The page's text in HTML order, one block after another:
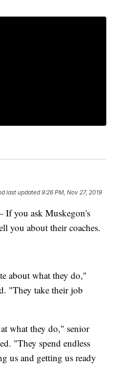
last updated 9:26 PM, Nov 27, 2019
you ask Muskegon's
you about their coaches.
about what they do,"
"They take their job
what they do," senior
"They spend endless
us and getting us ready